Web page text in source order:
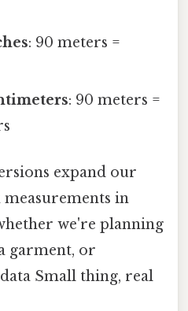
: 90 meters =
: 90 meters =
expand our
in
we're planning
garment, or
Small thing, real